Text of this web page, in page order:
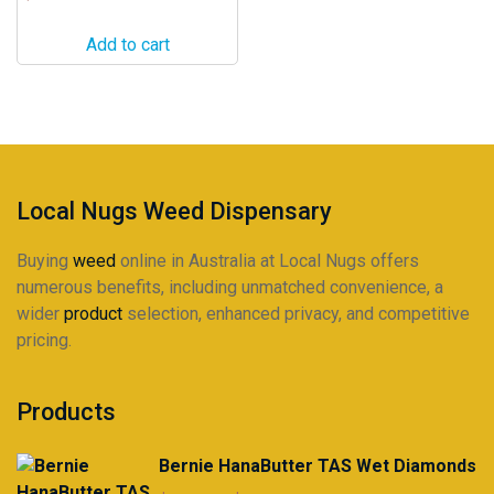
Add to cart
Local Nugs Weed Dispensary
Buying weed online in Australia at Local Nugs offers
numerous benefits, including unmatched convenience, a
wider product selection, enhanced privacy, and competitive
pricing.
Products
Bernie HanaButter TAS Wet Diamonds